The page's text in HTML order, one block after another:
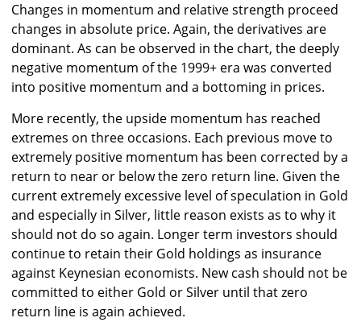
Changes in momentum and relative strength proceed
changes in absolute price. Again, the derivatives are
dominant. As can be observed in the chart, the deeply
negative momentum of the 1999+ era was converted
into positive momentum and a bottoming in prices.
More recently, the upside momentum has reached
extremes on three occasions. Each previous move to
extremely positive momentum has been corrected by a
return to near or below the zero return line. Given the
current extremely excessive level of speculation in Gold
and especially in Silver, little reason exists as to why it
should not do so again. Longer term investors should
continue to retain their Gold holdings as insurance
against Keynesian economists. New cash should not be
committed to either Gold or Silver until that zero
return line is again achieved.